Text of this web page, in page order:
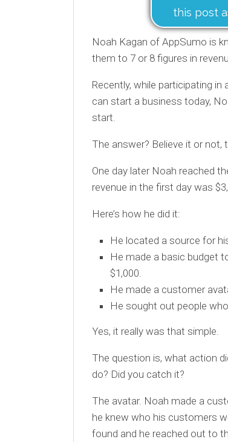
this post
Noah Kagan of AppSumo is
them to 7 or 8 figures in
Recently, while participating
can start a business today,
start.
The answer? Believe it or not,
One day later Noah reached
revenue in the first day was
Here’s how he did it:
He located a source for
He made a basic budget
$1,000.
He made a customer
He sought out people
Yes, it really was that simple.
The question is, what action
do? Did you catch it?
The avatar. Noah made a
he knew who his customers
found and he reached out to